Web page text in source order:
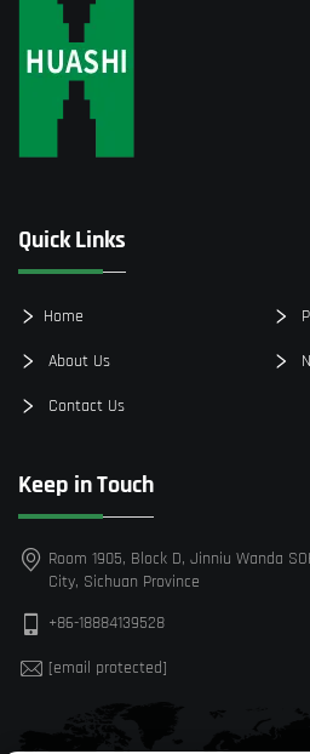
Quick Links
Home
About Us
Contact Us
Keep in Touch
Room 1905, Block D, Jinniu Wanda
City, Sichuan Province
+86-18884139528
[email protected]